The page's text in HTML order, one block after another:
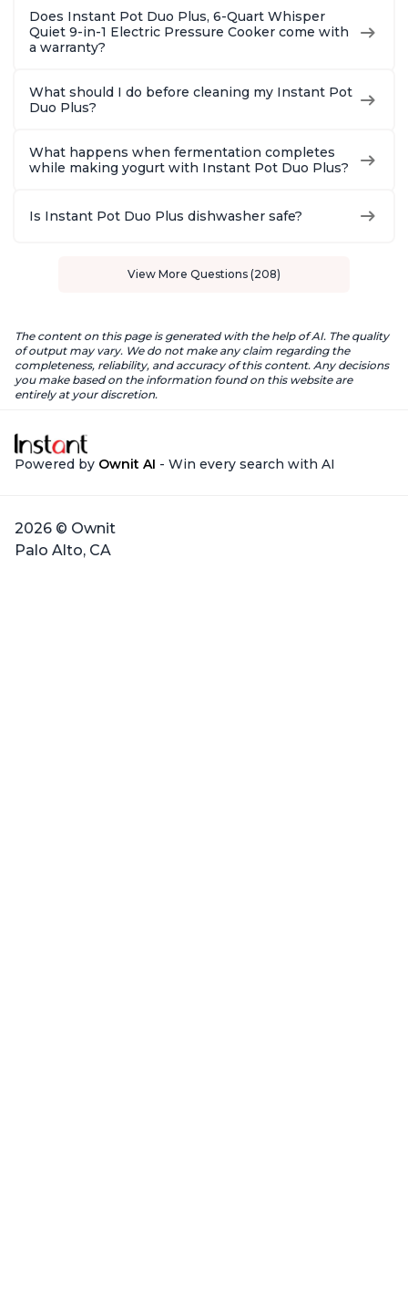
Does Instant Pot Duo Plus, 6-Quart Whisper
Quiet 9-in-1 Electric Pressure Cooker come with
a warranty?
What should I do before cleaning my Instant Pot
Duo Plus?
What happens when fermentation completes
while making yogurt with Instant Pot Duo Plus?
Is Instant Pot Duo Plus dishwasher safe?
View More Questions (208)
The content on this page is generated with the help of AI. The quality
of output may vary. We do not make any claim regarding the
completeness, reliability, and accuracy of this content. Any decisions
you make based on the information found on this website are
entirely at your discretion.
Powered by Ownit AI - Win every search with AI
2026 © Ownit
Palo Alto, CA